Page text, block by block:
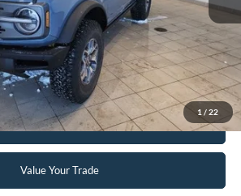
1 / 22
Click To Call
Request Sale Price
Get Pre-Approved
Value Your Trade